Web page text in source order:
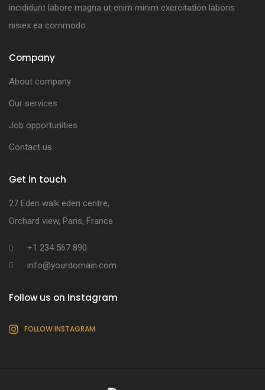
incididunt labore magna ut enim minim exercitation laboris
nisiex ea commodo.
Company
About company
Our services
Job opportunities
Contact us
Get in touch
27 Eden walk eden centre,
Orchard view, Paris, France
+1 234 567 890
info@yourdomain.com
Follow us on Instagram
FOLLOW INSTAGRAM